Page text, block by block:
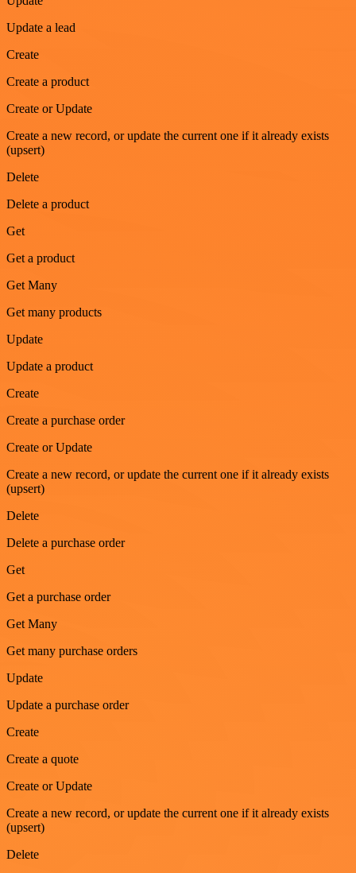
Update a lead
Create
Create a product
Create or Update
Create a new record, or update the current one if it already exists
(upsert)
Delete
Delete a product
Get
Get a product
Get Many
Get many products
Update
Update a product
Create
Create a purchase order
Create or Update
Create a new record, or update the current one if it already exists
(upsert)
Delete
Delete a purchase order
Get
Get a purchase order
Get Many
Get many purchase orders
Update
Update a purchase order
Create
Create a quote
Create or Update
Create a new record, or update the current one if it already exists
(upsert)
Delete